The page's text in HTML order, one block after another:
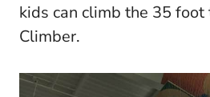
kids can climb the 35 foot
Climber.